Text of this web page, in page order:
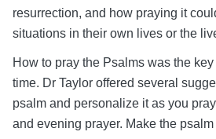
resurrection, and how praying it
situations in their own lives or the
How to pray the Psalms was the
time. Dr Taylor offered several
psalm and personalize it as you
and evening prayer. Make the